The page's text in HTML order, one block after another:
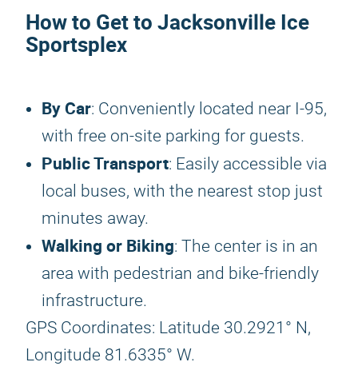
How to Get to Jacksonville Ice
Sportsplex
By Car: Conveniently located near I-95,
with free on-site parking for guests.
Public Transport: Easily accessible via
local buses, with the nearest stop just
minutes away.
Walking or Biking: The center is in an
area with pedestrian and bike-friendly
infrastructure.
GPS Coordinates: Latitude 30.2921° N,
Longitude 81.6335° W.